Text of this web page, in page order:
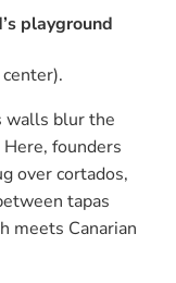
playground
walls blur the
founders
over cortados,
tapas
meets Canarian